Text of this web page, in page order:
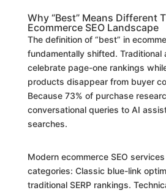
Why “Best” Means Different
Ecommerce SEO Landscape
The definition of “best” in
fundamentally shifted. Traditional
celebrate page-one rankings
products disappear from buyer
Because 73% of purchase
conversational queries to AI
searches.
Modern ecommerce SEO
categories: Classic blue-link
traditional SERP rankings.